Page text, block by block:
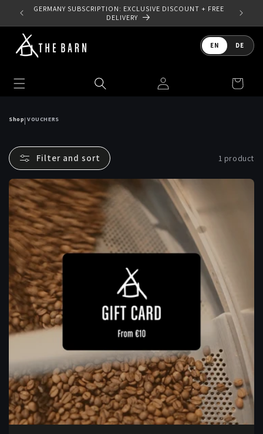
Skip to
content
GERMANY SUBSCRIPTION: EXCLUSIVE DISCOUNT + FREE
DELIVERY
Language
EN DE
Log
in
Cart
Shop|VOUCHERS
Filter and sort 1 product